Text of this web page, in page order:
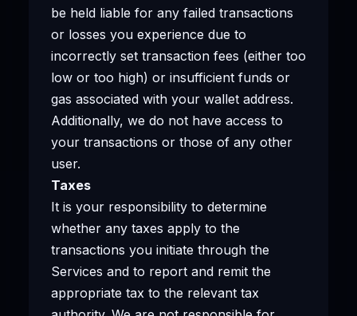
be held liable for any failed transactions
or losses you experience due to
incorrectly set transaction fees (either too
low or too high) or insufficient funds or
gas associated with your wallet address.
Additionally, we do not have access to
your transactions or those of any other
user.
Taxes
It is your responsibility to determine
whether any taxes apply to the
transactions you initiate through the
Services and to report and remit the
appropriate tax to the relevant tax